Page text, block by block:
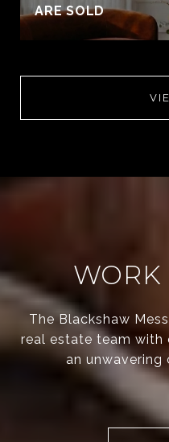
ARE SOLD
WORK
The Blackshaw
real estate team with
an